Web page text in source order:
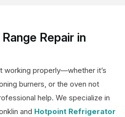
Repair in
working properly—whether it’s
burners, or the oven not
help. We specialize in
and Hotpoint Refrigerator